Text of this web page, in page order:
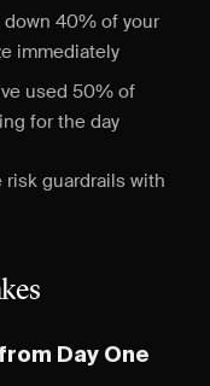
down 40% of your
immediately
used 50% of
for the day
guardrails with
Day One